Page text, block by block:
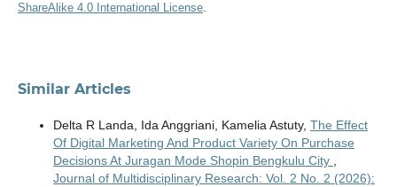
ShareAlike 4.0 International License.
Similar Articles
Delta R Landa, Ida Anggriani, Kamelia Astuty, The Effect
Of Digital Marketing And Product Variety On Purchase
Decisions At Juragan Mode Shopin Bengkulu City
Journal of Multidisciplinary Research: Vol. 2 No. 2 (2026):